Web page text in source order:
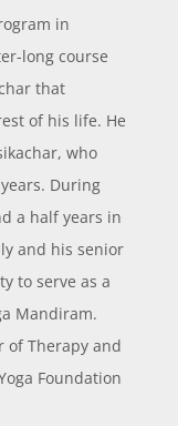
in
long course
that
of his life. He
who
During
a half years in
and his senior
to serve as a
Mandiram.
of Therapy and
Foundation